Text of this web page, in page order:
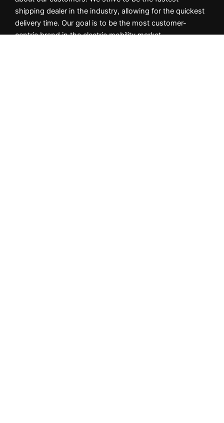
shipping dealer in the industry, allowing for the quickest
delivery time. Our goal is to be the most customer-
centric brand in the electric mobility market.